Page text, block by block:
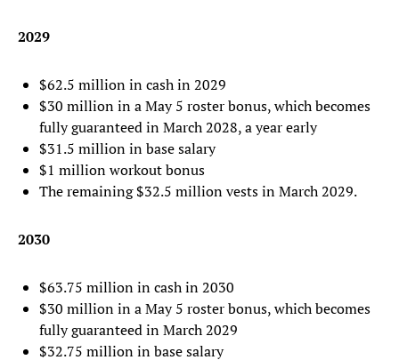
2029
$62.5 million in cash in 2029
$30 million in a May 5 roster bonus, which becomes
fully guaranteed in March 2028, a year early
$31.5 million in base salary
$1 million workout bonus
The remaining $32.5 million vests in March 2029.
2030
$63.75 million in cash in 2030
$30 million in a May 5 roster bonus, which becomes
fully guaranteed in March 2029
$32.75 million in base salary